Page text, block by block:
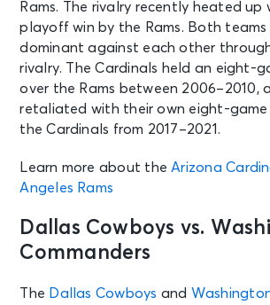
Rams. The rivalry recently heated up
playoff win by the Rams. Both teams
dominant against each other
rivalry. The Cardinals held an eight-
over the Rams between 2006–2010,
retaliated with their own eight-game
the Cardinals from 2017–2021.
Learn more about the Arizona
Angeles Rams
Dallas Cowboys vs.
Commanders
The Dallas Cowboys and